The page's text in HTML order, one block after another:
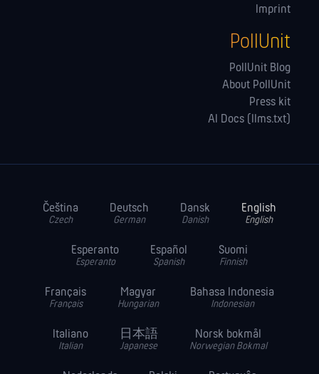
Imprint
PollUnit
PollUnit Blog
About PollUnit
Press kit
AI Docs (llms.txt)
Čeština
Czech
Deutsch
German
Dansk
Danish
English
English
Esperanto
Esperanto
Español
Spanish
Suomi
Finnish
Français
Français
Magyar
Hungarian
Bahasa Indonesia
Indonesian
Italiano
Italian
日本語
Japanese
Norsk bokmål
Norwegian Bokmal